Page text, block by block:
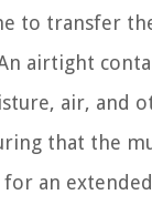
to transfer
airtight
air, and
that the
an